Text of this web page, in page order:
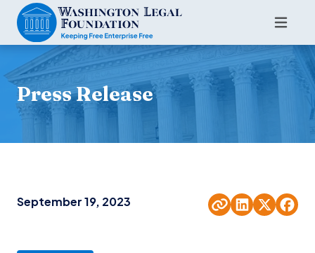
Press Release
September 19, 2023